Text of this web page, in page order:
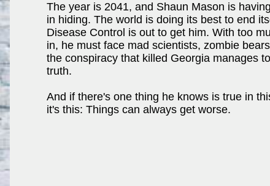
The year is 2041, and Shaun Mason is
in hiding. The world is doing its best to end
Disease Control is out to get him. With too
in, he must face mad scientists, zombie
the conspiracy that killed Georgia manages
truth.
And if there's one thing he knows is true in
it's this: Things can always get worse.